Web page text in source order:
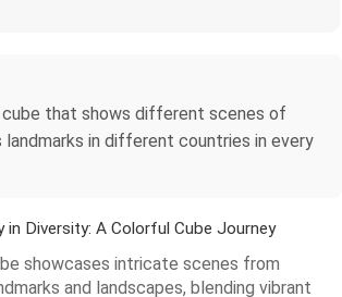
cube that shows different scenes of
in different countries in every
in Diversity: A Colorful Cube Journey
showcases intricate scenes from
and landscapes, blending vibrant